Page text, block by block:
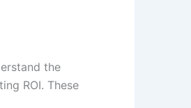
the
ROI. These